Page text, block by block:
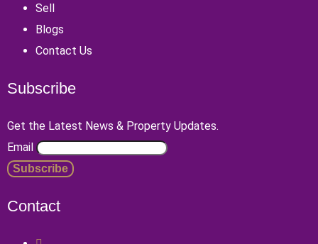
Sell
Blogs
Contact Us
Subscribe
Get the Latest News & Property Updates.
Email
Contact